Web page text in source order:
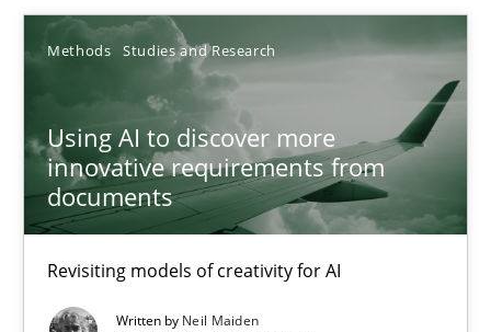
Methods Studies and Research
Using AI to discover more
innovative requirements from
documents
Revisiting models of creativity for AI
Written by Neil Maiden
Hartmut Schmitt
22 minutes
Using AI to discover more innovative requirements
Revisiting models of creativity for AI